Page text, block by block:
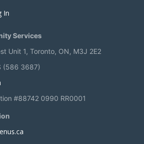
In
Services
Unit 1, Toronto, ON, M3J 2E2
(586 3687)
#88742 0990 RR0001